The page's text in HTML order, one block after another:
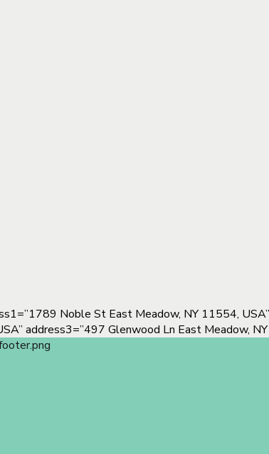
Noble St East Meadow, NY 11554,
address3=”497 Glenwood Ln East Meadow,